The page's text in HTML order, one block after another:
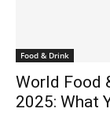
Food & Drink
World Food
2025: What